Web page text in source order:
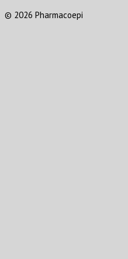
© 2026 Pharmacoepi